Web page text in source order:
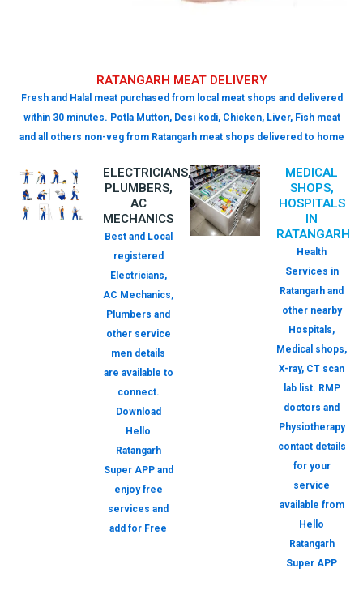
RATANGARH MEAT DELIVERY
Fresh and Halal meat purchased from local meat shops and delivered
within 30 minutes. Potla Mutton, Desi kodi, Chicken, Liver, Fish meat
and all others non-veg from Ratangarh meat shops delivered to home
ELECTRICIANS,
PLUMBERS,
AC
MECHANICS
Best and Local
registered
Electricians,
AC Mechanics,
Plumbers and
other service
men details
are available to
connect.
Download
Hello
Ratangarh
Super APP and
enjoy free
services and
add for Free
MEDICAL
SHOPS,
HOSPITALS
IN
RATANGARH
Health
Services in
Ratangarh and
other nearby
Hospitals,
Medical shops,
X-ray, CT scan
lab list. RMP
doctors and
Physiotherapy
contact details
for your
service
available from
Hello
Ratangarh
Super APP